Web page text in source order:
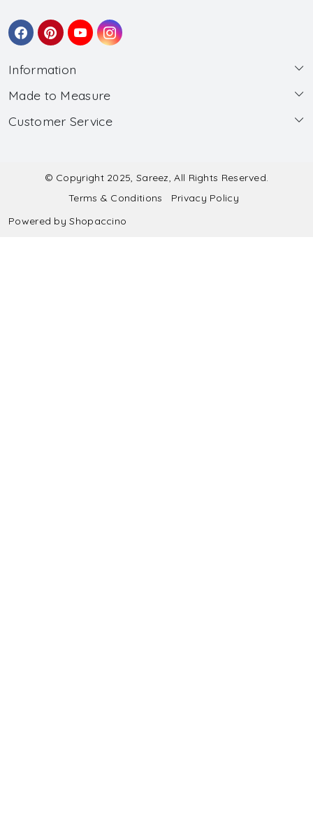
Information
About Us
Wholesale
Made to Measure
Made to Measure
Submit Salwar Suit Measurement
Submit Lehenga Choli Measurement
Customer Service
Shipping & Handling
Refund & Cancellation Policy
© Copyright 2025, Sareez, All Rights Reserved.
Terms & Conditions
Privacy Policy
Powered byShopaccino